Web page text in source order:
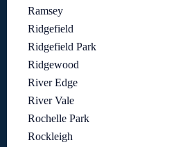
Ramsey
Ridgefield
Ridgefield Park
Ridgewood
River Edge
River Vale
Rochelle Park
Rockleigh